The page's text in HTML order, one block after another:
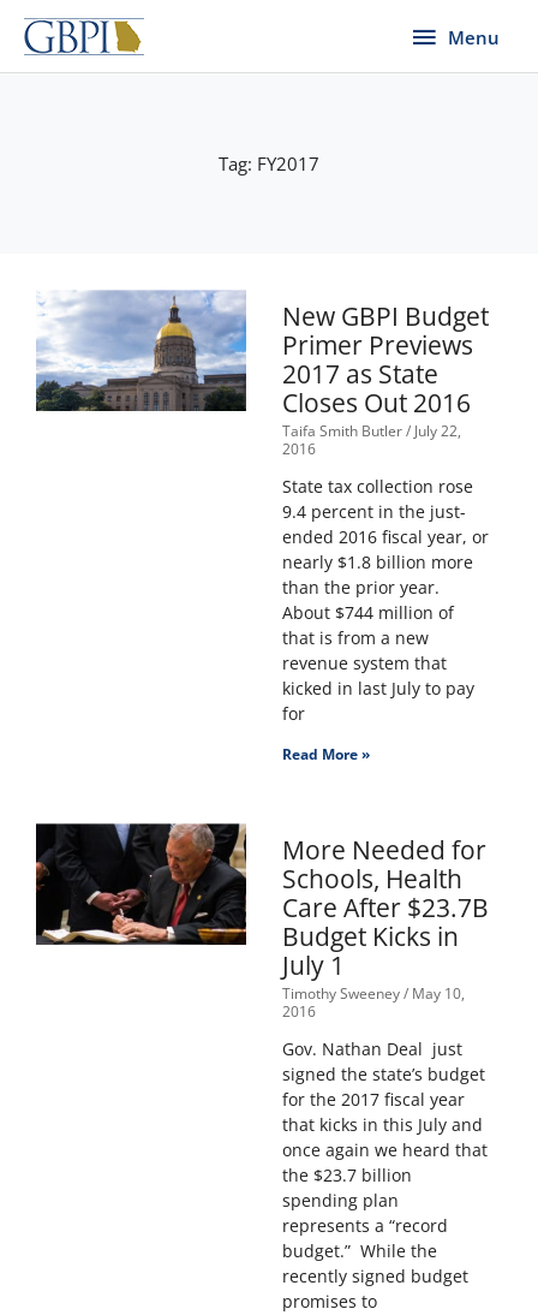
Skip
content
Menu
Menu
Tag: FY2017
New GBPI Budget
Primer Previews
2017 as State
Closes Out 2016
Taifa Smith Butler July 22,
2016
State tax collection rose
9.4 percent in the just-
ended 2016 fiscal year, or
nearly $1.8 billion more
than the prior year.
About $744 million of
that is from a new
revenue system that
kicked in last July to pay
for
Read More »
More Needed for
Schools, Health
Care After $23.7B
Budget Kicks in
July 1
Timothy Sweeney May 10,
2016
Gov. Nathan Deal just
signed the state’s budget
for the 2017 fiscal year
that kicks in this July and
once again we heard that
the $23.7 billion
spending plan
represents a “record
budget.” While the
recently signed budget
promises to